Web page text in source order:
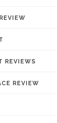
REVIEWS
REVIEW